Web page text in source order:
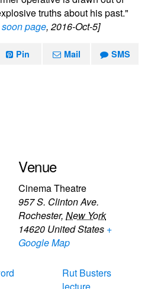
truths about his past."
page, 2016-Oct-5]
Pin Mail SMS
Venue
Cinema Theatre
957 S. Clinton Ave.
Rochester, New York
14620 United States +
Google Map
Rut Busters